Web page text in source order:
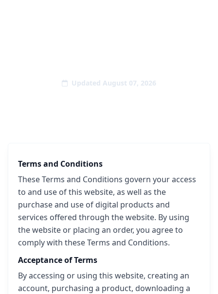
Updated August 07, 2026
Terms and Conditions
These Terms and Conditions govern your access
to and use of this website, as well as the
purchase and use of digital products and
services offered through the website. By using
the website or placing an order, you agree to
comply with these Terms and Conditions.
Acceptance of Terms
By accessing or using this website, creating an
account, purchasing a product, downloading a